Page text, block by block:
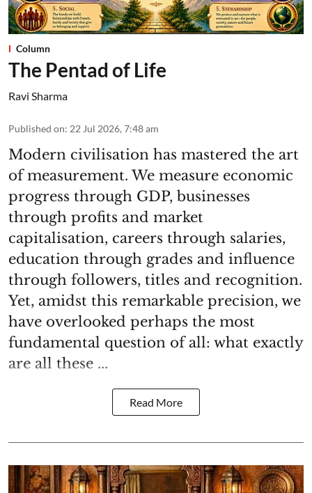
Column
The Pentad of Life
Ravi Sharma
Published on: 22 Jul 2026, 7:48 am
Modern civilisation has mastered the art
of measurement. We measure economic
progress through GDP, businesses
through profits and market
capitalisation, careers through salaries,
education through grades and influence
through followers, titles and recognition.
Yet, amidst this remarkable precision, we
have overlooked perhaps the most
fundamental question of all: what exactly
are all these ...
Read More